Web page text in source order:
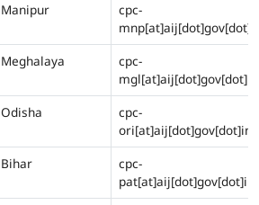
Manipur
cpc-
Meghalaya
cpc-
mgl[at]aij[dot]gov[dot]in
Odisha
cpc-
ori[at]aij[dot]gov[dot]in
Bihar
cpc-
pat[at]aij[dot]gov[dot]in